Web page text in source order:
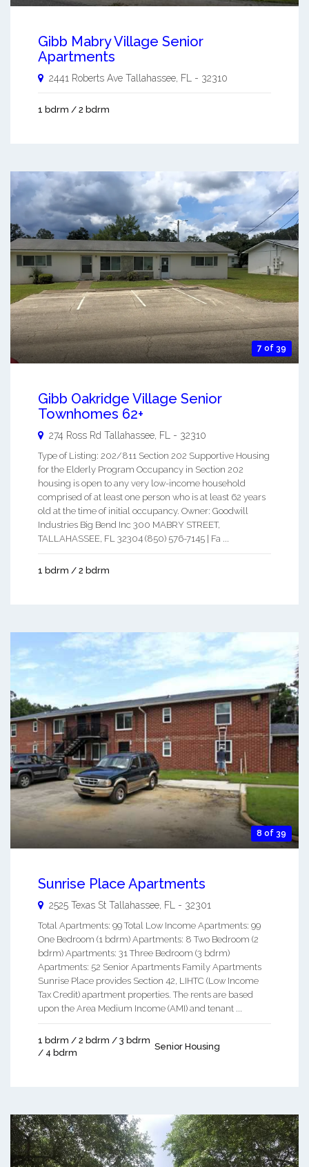
Gibb Mabry Village Senior
Apartments
2441 Roberts Ave Tallahassee FL - 32310
1 bdrm / 2 bdrm
7 of 39
Gibb Oakridge Village Senior
Townhomes 62+
274 Ross Rd Tallahassee, FL - 32310
Type of Listing: 202/811 Section 202 Supportive Housing
for the Elderly Program Occupancy in Section 202
housing is open to any very low-income household
comprised of at least one person who is at least 62 years
old at the time of initial occupancy. Owner: Goodwill
Industries Big Bend Inc 300 MABRY STREET,
TALLAHASSEE, FL 32304 (850) 576-7145 | Fa ...
1 bdrm / 2 bdrm
8 of 39
Sunrise Place Apartments
2525 Texas St Tallahassee FL - 32301
Total Apartments: 99 Total Low Income Apartments: 99
One Bedroom (1 bdrm) Apartments: 8 Two Bedroom (2
bdrm) Apartments: 31 Three Bedroom (3 bdrm)
Apartments: 52 Senior Apartments Family Apartments
Sunrise Place provides Section 42, LIHTC (Low Income
Tax Credit) apartment properties. The rents are based
upon the Area Medium Income (AMI) and tenant ...
1 bdrm / 2 bdrm / 3 bdrm
/ 4 bdrm
Senior Housing